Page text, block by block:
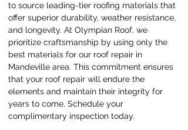
to source leading-tier roofing materials that
offer superior durability, weather resistance,
and longevity. At Olympian Roof, we
prioritize craftsmanship by using only the
best materials for our roof repair in
Mandeville area. This commitment ensures
that your roof repair will endure the
elements and maintain their integrity for
years to come. Schedule your
complimentary inspection today.